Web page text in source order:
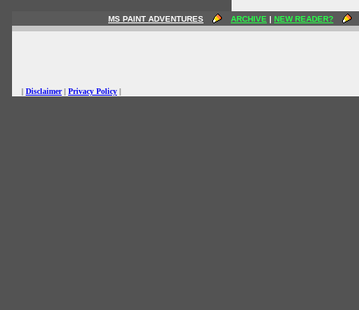
MS PAINT ADVENTURES ARCHIVE | NEW READER?
| Disclaimer| Privacy Policy |